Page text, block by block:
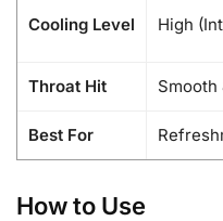
Cooling Level High
Throat Hit Smooth
Best For
How to Use